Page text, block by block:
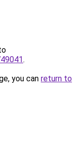
.
you can return to